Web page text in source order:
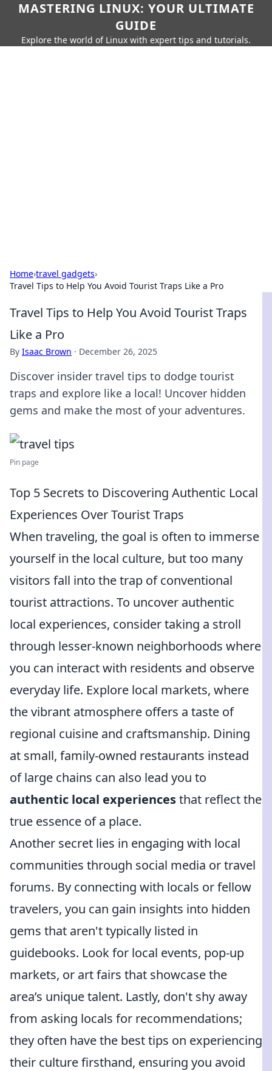
MASTERING LINUX: YOUR ULTIMATE
GUIDE
Explore the world of Linux with expert tips and tutorials.
Home›travel gadgets›
Travel Tips to Help You Avoid Tourist Traps Like a Pro
Travel Tips to Help You Avoid Tourist Traps
Like a Pro
By Isaac Brown · December 26, 2025
Discover insider travel tips to dodge tourist
traps and explore like a local! Uncover hidden
gems and make the most of your adventures.
Pin page
Top 5 Secrets to Discovering Authentic Local
Experiences Over Tourist Traps
When traveling, the goal is often to immerse
yourself in the local culture, but too many
visitors fall into the trap of conventional
tourist attractions. To uncover authentic
local experiences, consider taking a stroll
through lesser-known neighborhoods where
you can interact with residents and observe
everyday life. Explore local markets, where
the vibrant atmosphere offers a taste of
regional cuisine and craftsmanship. Dining
at small, family-owned restaurants instead
of large chains can also lead you to
authentic local experiencesthat reflect the
true essence of a place.
Another secret lies in engaging with local
communities through social media or travel
forums. By connecting with locals or fellow
travelers, you can gain insights into hidden
gems that aren't typically listed in
guidebooks. Look for local events, pop-up
markets, or art fairs that showcase the
area’s unique talent. Lastly, don't shy away
from asking locals for recommendations;
they often have the best tips on experiencing
their culture firsthand, ensuring you avoid